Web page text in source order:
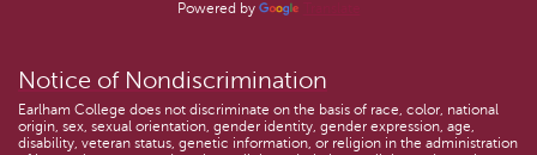
Powered by
Notice of Nondiscrimination
Earlham College does not discriminate on the basis of race, color, national
origin, sex, sexual orientation, gender identity, gender expression, age,
disability, veteran status, genetic information, or religion in the administration